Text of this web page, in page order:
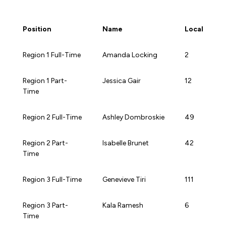
Retirees
Nurse Practitioners
Position Name Local
Region 1 Full-Time
Amanda Locking 2
Region 1 Part-
Time
Jessica Gair 12
Region 2 Full-Time Ashley Dombroskie 49
Region 2 Part-
Time
Isabelle Brunet 42
Region 3 Full-Time Genevieve Tiri 111
Region 3 Part-
Time
Kala Ramesh 6